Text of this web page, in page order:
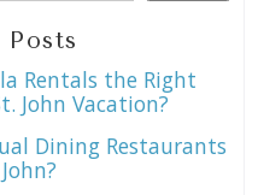
Posts
Rentals the Right
John Vacation?
Dining Restaurants